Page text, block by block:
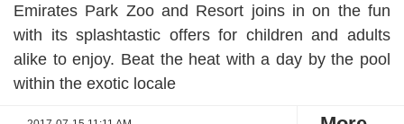
Emirates Park Zoo and Resort joins in on the fun
with its splashtastic offers for children and adults
alike to enjoy. Beat the heat with a day by the pool
within the exotic locale